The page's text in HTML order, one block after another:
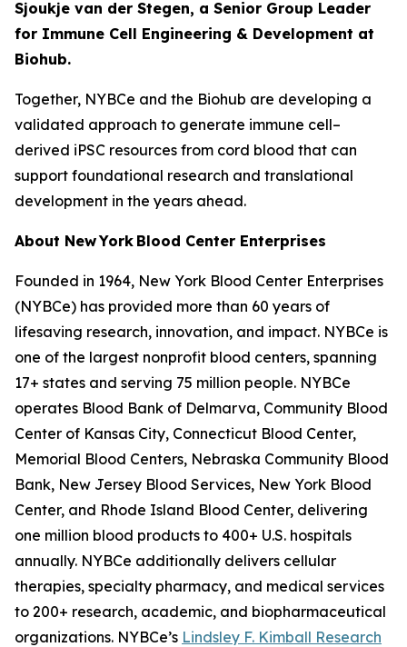
Sjoukje van der Stegen, a Senior Group Leader
for Immune Cell Engineering & Development at
Biohub.
Together, NYBCe and the Biohub are developing a
validated approach to generate immune cell–
derived iPSC resources from cord blood that can
support foundational research and translational
development in the years ahead.
About New York Blood Center Enterprises
Founded in 1964, New York Blood Center Enterprises
(NYBCe) has provided more than 60 years of
lifesaving research, innovation, and impact. NYBCe is
one of the largest nonprofit blood centers, spanning
17+ states and serving 75 million people. NYBCe
operates Blood Bank of Delmarva, Community Blood
Center of Kansas City, Connecticut Blood Center,
Memorial Blood Centers, Nebraska Community Blood
Bank, New Jersey Blood Services, New York Blood
Center, and Rhode Island Blood Center, delivering
one million blood products to 400+ U.S. hospitals
annually. NYBCe additionally delivers cellular
therapies, specialty pharmacy, and medical services
to 200+ research, academic, and biopharmaceutical
organizations. NYBCe’s Lindsley F. Kimball Research